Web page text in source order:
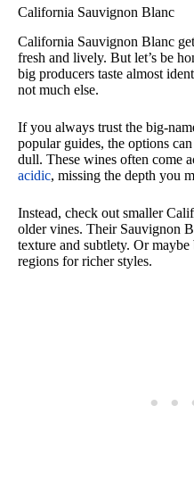
California Sauvignon Blanc
California Sauvignon Blanc
fresh and lively. But let’s be
big producers taste almost
not much else.
If you always trust the big-
popular guides, the options
dull. These wines often come
acidic, missing the depth you
Instead, check out smaller
older vines. Their Sauvignon
texture and subtlety. Or
regions for richer styles.